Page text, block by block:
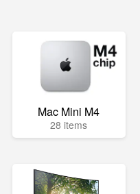
Mac Mini M4
28 items